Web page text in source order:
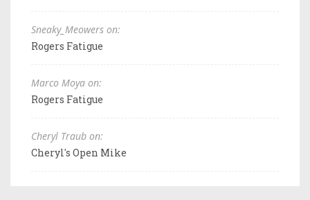
Sneaky_Meowers on:
Rogers Fatigue
Marco Moya on:
Rogers Fatigue
Cheryl Traub on:
Cheryl's Open Mike